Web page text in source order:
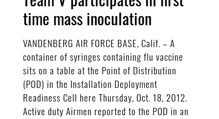
time mass inoculation
VANDENBERG AIR FORCE BASE, Calif. – A
container of syringes containing flu vaccine
sits on a table at the Point of Distribution
(POD) in the Installation Deployment
Readiness Cell here Thursday, Oct. 18, 2012.
Active duty Airmen reported to the POD in an